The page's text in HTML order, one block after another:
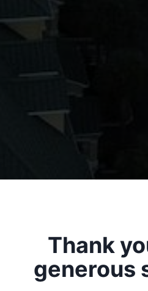
Thank
generous